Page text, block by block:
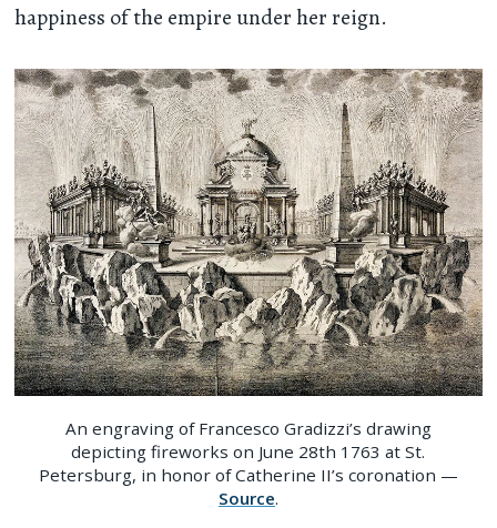
happiness of the empire under her reign.
An engraving of Francesco Gradizzi’s drawing
depicting fireworks on June 28th 1763 at St.
Petersburg, in honor of Catherine II’s coronation —
Source.